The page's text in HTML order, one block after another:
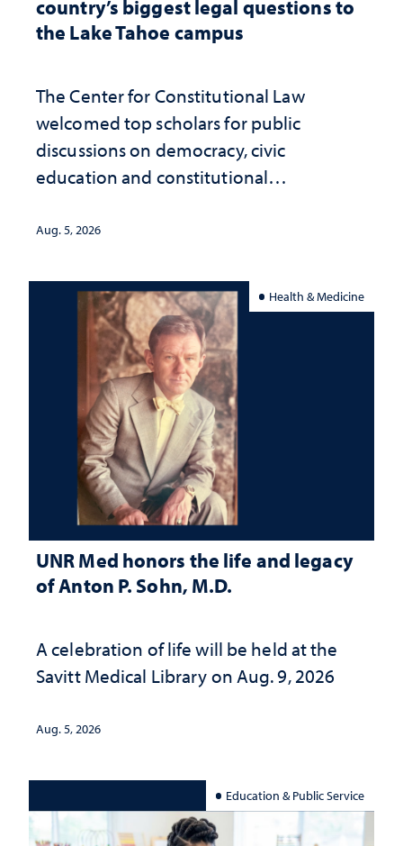
country’s biggest legal questions to
the Lake Tahoe campus
The Center for Constitutional Law
welcomed top scholars for public
discussions on democracy, civic
education and constitutional
Aug. 5, 2026
Health & Medicine
UNR Med honors the life and legacy
of Anton P. Sohn, M.D.
A celebration of life will be held at the
Savitt Medical Library on Aug. 9, 2026
Aug. 5, 2026
Education & Public Service